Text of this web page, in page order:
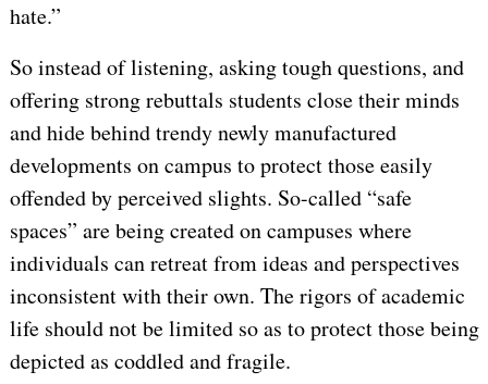
hate.”
So instead of listening, asking tough questions, and
offering strong rebuttals students close their minds
and hide behind trendy newly manufactured
developments on campus to protect those easily
offended by perceived slights. So-called “safe
spaces” are being created on campuses where
individuals can retreat from ideas and perspectives
inconsistent with their own. The rigors of academic
life should not be limited so as to protect those being
depicted as coddled and fragile.